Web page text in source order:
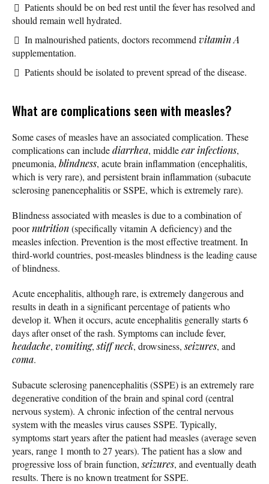
Patients should be on bed rest until the fever has resolved and
should remain well hydrated.
In malnourished patients, doctors recommend vitamin A
supplementation.
Patients should be isolated to prevent spread of the disease.
What are complications seen with measles?
Some cases of measles have an associated complication. These
complications can includediarrhea, middleear infections,
pneumonia, blindness, acute brain inflammation (encephalitis,
which is very rare), and persistent brain inflammation (subacute
sclerosing panencephalitis or SSPE, which is extremely rare).
Blindness associated with measles is due to a combination of
poornutrition(specifically vitamin A deficiency) and the
measles infection. Prevention is the most effective treatment. In
third-world countries, post-measles blindness is the leading cause
of blindness.
Acute encephalitis, although rare, is extremely dangerous and
results in death in a significant percentage of patients who
develop it. When it occurs, acute encephalitis generally starts 6
days after onset of the rash. Symptoms can include fever,
headache, vomiting,stiff neck, drowsiness,seizures, and
coma.
Subacute sclerosing panencephalitis (SSPE) is an extremely rare
degenerative condition of the brain and spinal cord (central
nervous system). A chronic infection of the central nervous
system with the measles virus causes SSPE. Typically,
symptoms start years after the patient had measles (average seven
years, range 1 month to 27 years). The patient has a slow and
progressive loss of brain function,seizures, and eventually death
results. There is no known treatment for SSPE.